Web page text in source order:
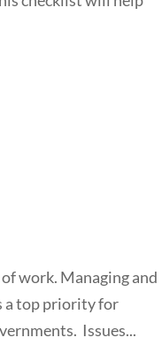
work. Managing and
a top priority for
Issues...